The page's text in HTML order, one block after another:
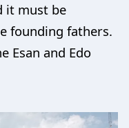
it must be
founding fathers.
Esan and Edo